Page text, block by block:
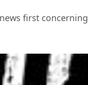
first concerning